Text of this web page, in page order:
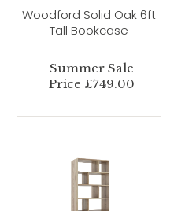
Woodford Solid Oak 6ft
Tall Bookcase
Summer Sale
Price £749.00